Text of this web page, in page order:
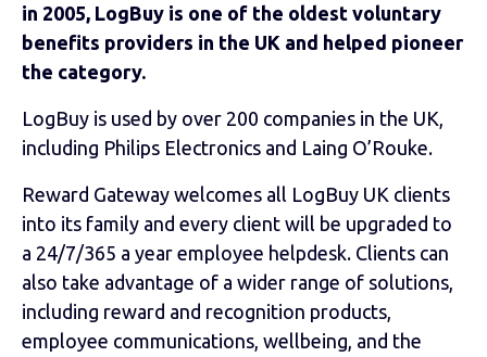
in 2005, LogBuy is one of the oldest voluntary
benefits providers in the UK and helped pioneer
the category.
LogBuy is used by over 200 companies in the UK,
including Philips Electronics and Laing O’Rouke.
Reward Gateway welcomes all LogBuy UK clients
into its family and every client will be upgraded to
a 24/7/365 a year employee helpdesk. Clients can
also take advantage of a wider range of solutions,
including reward and recognition products,
employee communications, wellbeing, and the